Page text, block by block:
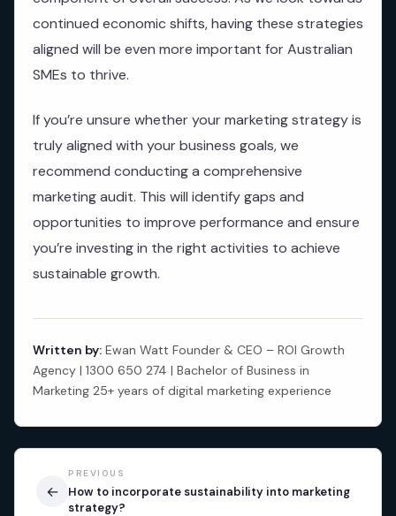
continued economic shifts, having these strategies
aligned will be even more important for Australian
SMEs to thrive.
If you’re unsure whether your marketing strategy is
truly aligned with your business goals, we
recommend conducting a comprehensive
marketing audit. This will identify gaps and
opportunities to improve performance and ensure
you’re investing in the right activities to achieve
sustainable growth.
Written by: Ewan Watt Founder & CEO – ROI Growth
Agency | 1300 650 274 | Bachelor of Business in
Marketing 25+ years of digital marketing experience
←
PREVIOUS
How to incorporate sustainability into marketing
strategy?